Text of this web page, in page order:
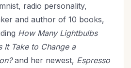
radio personality,
and author of 10 books,
How Many Lightbulbs
It Take to Change a
and her newest, Espresso